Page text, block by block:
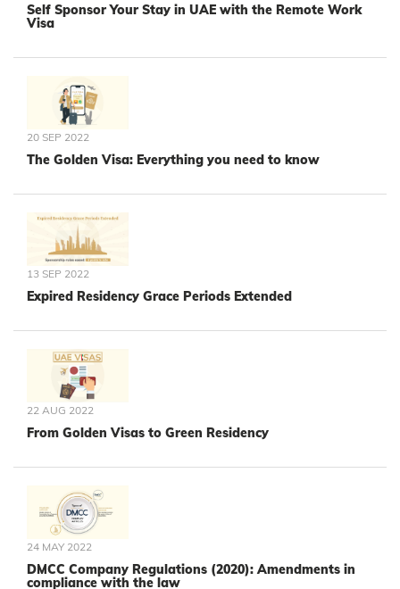
Self Sponsor Your Stay in UAE with the Remote Work
Visa
20 SEP 2022
The Golden Visa: Everything you need to know
13 SEP 2022
Expired Residency Grace Periods Extended
22 AUG 2022
From Golden Visas to Green Residency
24 MAY 2022
DMCC Company Regulations (2020): Amendments in
compliance with the law